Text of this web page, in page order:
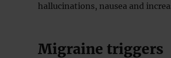
hallucinations, nausea and
Migraine triggers